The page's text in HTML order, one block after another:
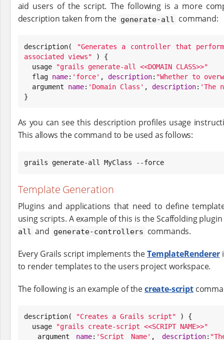
aid users of the script. The following is a more
description taken from the generate-all command:
description( "Generates a controller that
associated views" ) {
  usage
"grails generate-all <<DOMAIN CLASS>>"
  flag
name: ' force' , description: "Whether to
  argument
name: ' Domain Class ' , description: 'The
}
As you can see this description profiles usage
This allows the command to be used as follows:
grails generate-all MyClass --force
Template Generation
Plugins and applications that need to define
using scripts. A example of this is the Scaffolding
all and generate-controllers commands.
Every Grails script implements theTemplateRenderer
to render templates to the users project workspace.
The following is an example of thecreate-script
description( "Creates a Grails script" ) {
  usage
"grails create-script <<SCRIPT NAME>>"
  argument
name: ' Script Name' , description: "